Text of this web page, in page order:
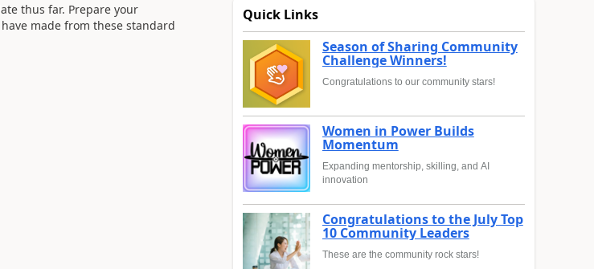
thus far. Prepare your
made from these standard
Quick Links
Season of Sharing Community
Challenge Winners!
Congratulations to our community stars!
Women in Power Builds
Momentum
Expanding mentorship, skilling, and AI
innovation
Congratulations to the July Top
10 Community Leaders
These are the community rock stars!